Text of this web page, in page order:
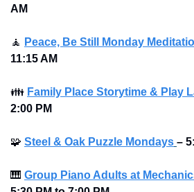
AM
🧘 Peace, Be Still Monday
11:15 AM
👪 Family Place Storytime & Play
2:00 PM
🧩 Steel & Oak Puzzle Mondays –
🎹 Group Piano Adults at